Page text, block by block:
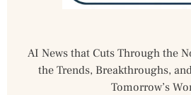
AI News that Cuts Through the
the Trends, Breakthroughs,
Tomorrow’s